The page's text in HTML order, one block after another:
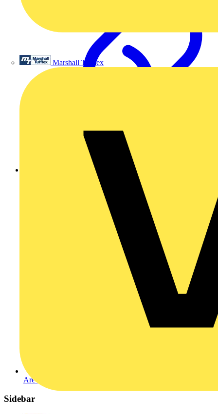
Marshall Tufflex
Giving smart homes a voice
Are apprentices the answer?
Sidebar